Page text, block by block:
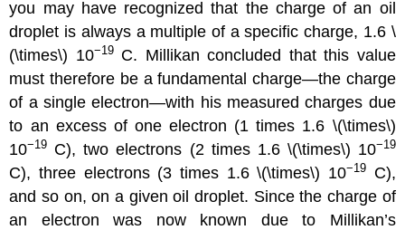
you may have recognized that the charge of an oil
droplet is always a multiple of a specific charge, 1.6 \
(\times\) 10−19C. Millikan concluded that this value
must therefore be a fundamental charge—the charge
of a single electron—with his measured charges due
to an excess of one electron (1 times 1.6 \(\times\)
10−19 C), two electrons (2 times 1.6 \(\times\) 10−19
C), three electrons (3 times 1.6 \(\times\) 10−19C),
and so on, on a given oil droplet. Since the charge of
an electron was now known due to Millikan’s